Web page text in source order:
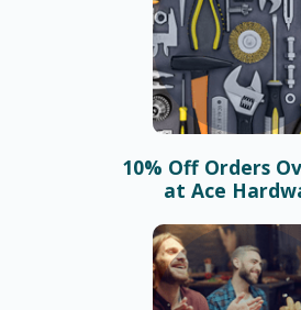
10% Off Orders
at Ace